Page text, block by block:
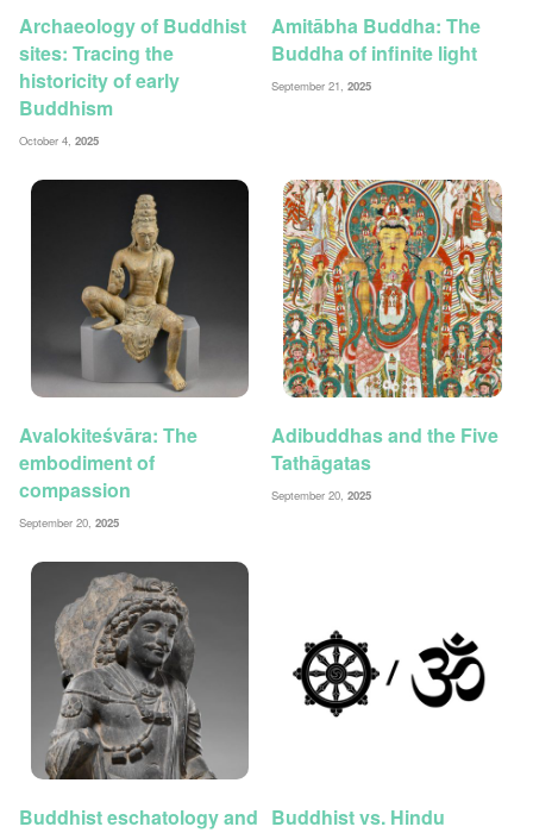
Archaeology of Buddhist
sites: Tracing the
historicity of early
Buddhism
October 4, 2025
Amitābha Buddha: The
Buddha of infinite light
September 21,2025
Avalokiteśvāra: The
embodiment of
compassion
September 20, 2025
Adibuddhas and the Five
Tathāgatas
September 20,2025
Buddhist eschatology and Buddhist vs. Hindu